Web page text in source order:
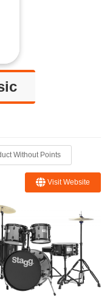
Without Points
Visit Website